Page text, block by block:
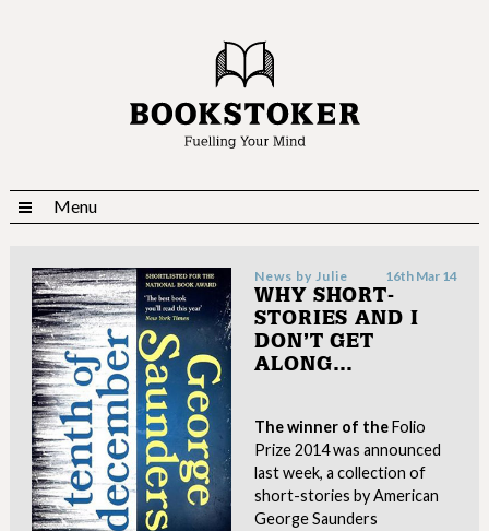
Menu
News by Julie 16th Mar 14
WHY SHORT-
STORIES AND I
DON’T GET
ALONG…
The winner of theFolio
Prize 2014 was announced
last week, a collection of
short-stories by American
George Saunders